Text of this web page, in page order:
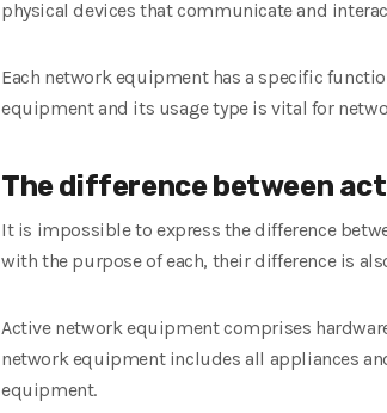
physical devices that communicate and
Each network equipment has a specific
equipment and its usage type is vital for
The difference between
It is impossible to express the difference
with the purpose of each, their difference is
Active network equipment comprises
network equipment includes all appliances
equipment.